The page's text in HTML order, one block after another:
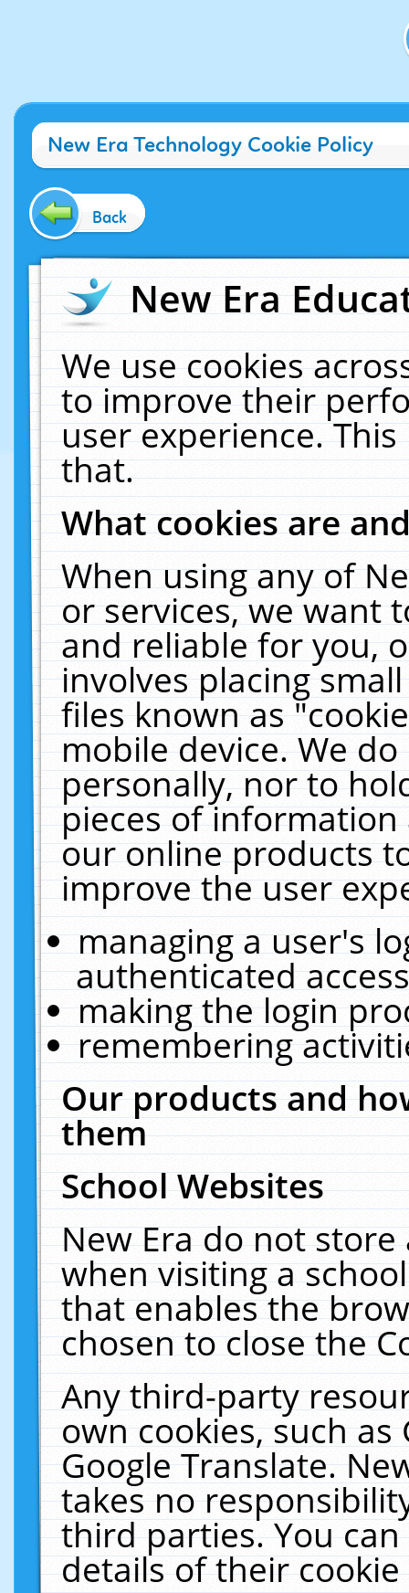
New Era Technology Cookie Policy
Back
New Era
We use cookies
to improve their
user experience.
that.
What cookies are
When using any of
or services, we want
and reliable for you,
involves placing
files known as
mobile device. We
personally, nor to
pieces of
our online products
improve the user
managing a user's
authenticated
making the login
remembering
Our products and
them
School Websites
New Era do not
when visiting a
that enables the
chosen to close the
Any third-party
own cookies, such
Google Translate.
takes no
third parties. You
details of their